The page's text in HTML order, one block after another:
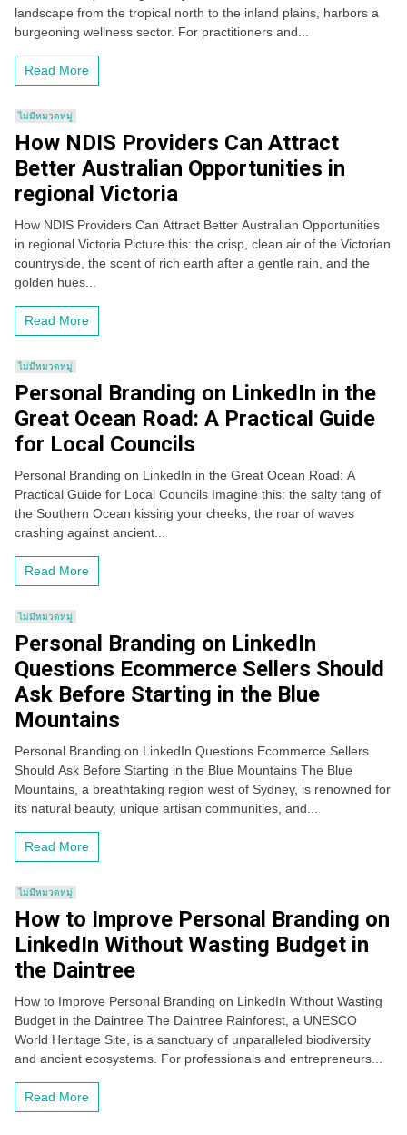
landscape from the tropical north to the inland plains, harbors a
burgeoning wellness sector. For practitioners and...
Read More
ไม่มีหมวดหมู่
How NDIS Providers Can Attract
Better Australian Opportunities in
regional Victoria
How NDIS Providers Can Attract Better Australian Opportunities
in regional Victoria Picture this: the crisp, clean air of the Victorian
countryside, the scent of rich earth after a gentle rain, and the
golden hues...
Read More
ไม่มีหมวดหมู่
Personal Branding on LinkedIn in the
Great Ocean Road: A Practical Guide
for Local Councils
Personal Branding on LinkedIn in the Great Ocean Road: A
Practical Guide for Local Councils Imagine this: the salty tang of
the Southern Ocean kissing your cheeks, the roar of waves
crashing against ancient...
Read More
ไม่มีหมวดหมู่
Personal Branding on LinkedIn
Questions Ecommerce Sellers Should
Ask Before Starting in the Blue
Mountains
Personal Branding on LinkedIn Questions Ecommerce Sellers
Should Ask Before Starting in the Blue Mountains The Blue
Mountains, a breathtaking region west of Sydney, is renowned for
its natural beauty, unique artisan communities, and...
Read More
ไม่มีหมวดหมู่
How to Improve Personal Branding on
LinkedIn Without Wasting Budget in
the Daintree
How to Improve Personal Branding on LinkedIn Without Wasting
Budget in the Daintree The Daintree Rainforest, a UNESCO
World Heritage Site, is a sanctuary of unparalleled biodiversity
and ancient ecosystems. For professionals and entrepreneurs...
Read More